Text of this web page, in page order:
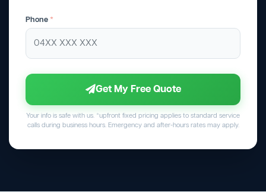
Phone *
Get My Free Quote
Your info is safe with us. *upfront fixed pricing applies to standard service
calls during business hours. Emergency and after-hours rates may apply.